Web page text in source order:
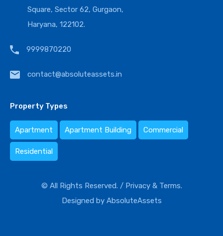
Square, Sector 62, Gurgaon,
Haryana, 122102.
9999870220
contact@absoluteassets.in
Property Types
Apartment Apartment Building Commercial
Residential
© All Rights Reserved. / Privacy & Terms.
Designed by AbsoluteAssets